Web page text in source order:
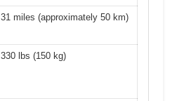
31 miles (approximately 50 km)
330 lbs (150 kg)